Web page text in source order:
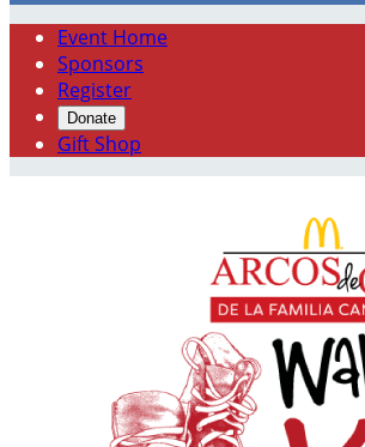
Event Home
Sponsors
Register
Donate
Gift Shop